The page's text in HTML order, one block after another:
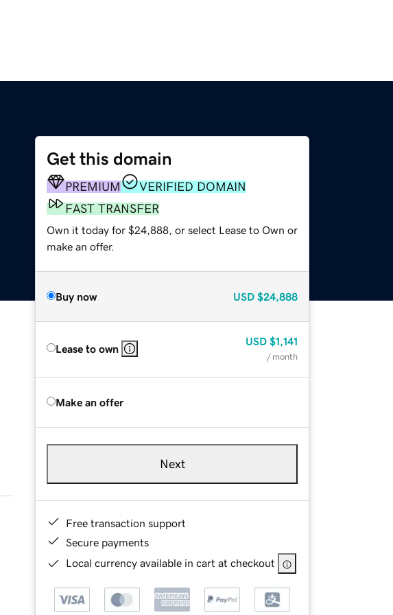
Get this domain
PREMIUM
VERIFIED DOMAIN
FAST TRANSFER
Own it today for $24,888, or select Lease to Own or
make an offer.
Buy now USD $24,888
Lease to own
USD $1,141
/ month
Make an offer
Next
Free transaction support
Secure payments
Local currency available in cart at checkout